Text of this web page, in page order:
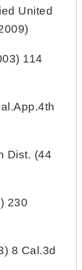
United
114
Dist. (44
230
8 Cal.3d